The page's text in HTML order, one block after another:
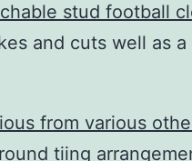
stud football
and cuts well as
from various
tiing